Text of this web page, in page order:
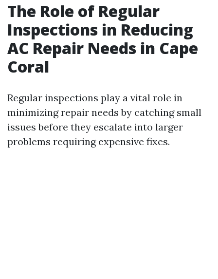
The Role of Regular
Inspections in Reducing
AC Repair Needs in Cape
Coral
Regular inspections play a vital role in
minimizing repair needs by catching small
issues before they escalate into larger
problems requiring expensive fixes.